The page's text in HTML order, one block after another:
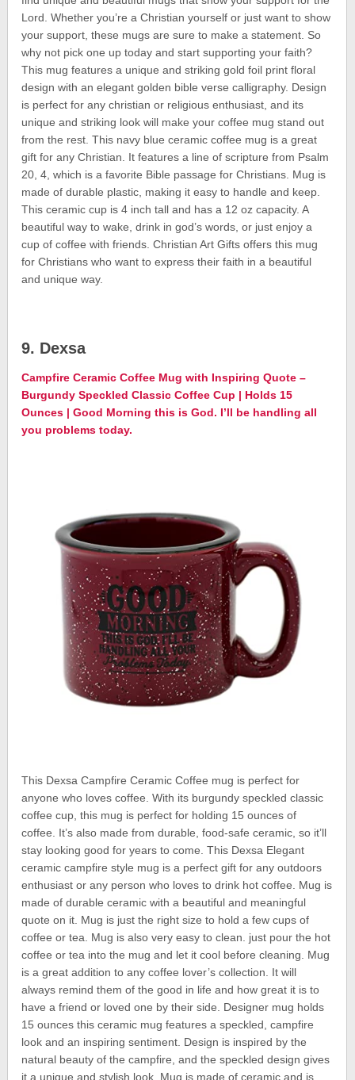
Lord. Whether you’re a Christian yourself or just want to show
your support, these mugs are sure to make a statement. So
why not pick one up today and start supporting your faith?
This mug features a unique and striking gold foil print floral
design with an elegant golden bible verse calligraphy. Design
is perfect for any christian or religious enthusiast, and its
unique and striking look will make your coffee mug stand out
from the rest. This navy blue ceramic coffee mug is a great
gift for any Christian. It features a line of scripture from Psalm
20, 4, which is a favorite Bible passage for Christians. Mug is
made of durable plastic, making it easy to handle and keep.
This ceramic cup is 4 inch tall and has a 12 oz capacity. A
beautiful way to wake, drink in god’s words, or just enjoy a
cup of coffee with friends. Christian Art Gifts offers this mug
for Christians who want to express their faith in a beautiful
and unique way.
9. Dexsa
Campfire Ceramic Coffee Mug with Inspiring Quote –
Burgundy Speckled Classic Coffee Cup | Holds 15
Ounces | Good Morning this is God. I’ll be handling all
you problems today.
This Dexsa Campfire Ceramic Coffee mug is perfect for
anyone who loves coffee. With its burgundy speckled classic
coffee cup, this mug is perfect for holding 15 ounces of
coffee. It’s also made from durable, food-safe ceramic, so it’ll
stay looking good for years to come. This Dexsa Elegant
ceramic campfire style mug is a perfect gift for any outdoors
enthusiast or any person who loves to drink hot coffee. Mug is
made of durable ceramic with a beautiful and meaningful
quote on it. Mug is just the right size to hold a few cups of
coffee or tea. Mug is also very easy to clean. just pour the hot
coffee or tea into the mug and let it cool before cleaning. Mug
is a great addition to any coffee lover’s collection. It will
always remind them of the good in life and how great it is to
have a friend or loved one by their side. Designer mug holds
15 ounces this ceramic mug features a speckled, campfire
look and an inspiring sentiment. Design is inspired by the
natural beauty of the campfire, and the speckled design gives
it a unique and stylish look. Mug is made of ceramic and is